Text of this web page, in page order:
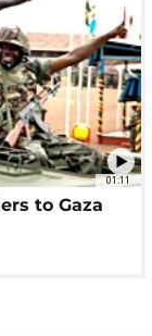
01:11
to Gaza